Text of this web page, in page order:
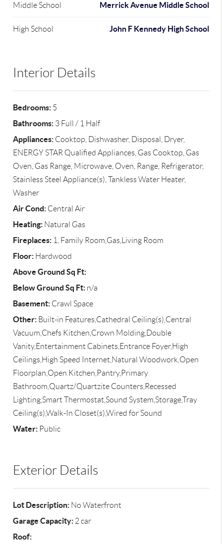
Middle School Merrick Avenue Middle School
High School John F Kennedy High School
Interior Details
Bedrooms: 5
Bathrooms: 3 Full / 1 Half
Appliances: Cooktop, Dishwasher, Disposal, Dryer,
ENERGY STAR Qualified Appliances, Gas Cooktop, Gas
Oven, Gas Range, Microwave, Oven, Range, Refrigerator,
Stainless Steel Appliance(s), Tankless Water Heater,
Washer
Air Cond: Central Air
Heating: Natural Gas
Fireplaces: 1, Family Room,Gas,Living Room
Floor: Hardwood
Above Ground Sq Ft:
Below Ground Sq Ft: n/a
Basement: Crawl Space
Other: Built-in Features,Cathedral Ceiling(s),Central
Vacuum,Chefs Kitchen,Crown Molding,Double
Vanity,Entertainment Cabinets,Entrance Foyer,High
Ceilings,High Speed Internet,Natural Woodwork,Open
Floorplan,Open Kitchen,Pantry,Primary
Bathroom,Quartz/Quartzite Counters,Recessed
Lighting,Smart Thermostat,Sound System,Storage,Tray
Ceiling(s),Walk-In Closet(s),Wired for Sound
Water: Public
Exterior Details
Lot Description: No Waterfront
Garage Capacity: 2 car
Roof: